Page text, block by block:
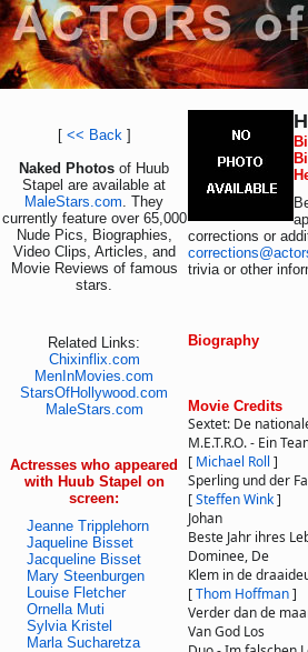
[ << Back]
Naked Photos of Huub
Stapel are available at
MaleStars.com. They
currently feature over 65,000
Nude Pics, Biographies,
Video Clips, Articles, and
Movie Reviews of famous
stars.
Related Links:
Chixinflix.com
MenInMovies.com
StarsOfHollywood.com
MaleStars.com
Actresses who appeared
with Huub Stapel on
screen:
Jeanne Tripplehorn
Jaqueline Bisset
Jacqueline Bisset
Mary Steenburgen
Louise Fletcher
Ornella Muti
Sylvia Kristel
Marla Sucharetza
corrections or
trivia or other
Biography
Movie Credits
Sextet: De
M.E.T.R.O. - Ein
[ Michael Roll ]
Sperling und der
[Steffen Wink]
Johan
Beste Jahr ihres
Dominee, De
Klem in de
[Thom Hoffman]
Verder dan de
Van God Los